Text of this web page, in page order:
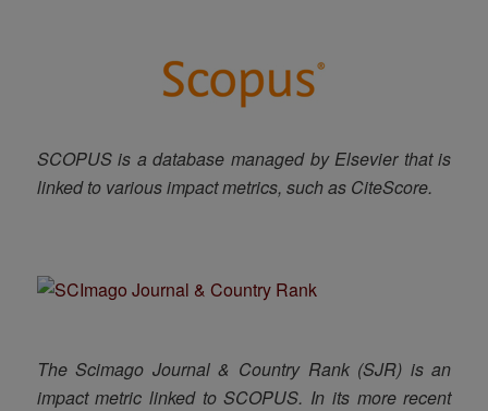
SCOPUS is a database managed by Elsevier that is
linked to various impact metrics, such as CiteScore.
The Scimago Journal & Country Rank (SJR) is an
impact metric linked to SCOPUS. In its more recent